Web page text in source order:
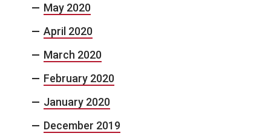
May 2020
April 2020
March 2020
February 2020
January 2020
December 2019